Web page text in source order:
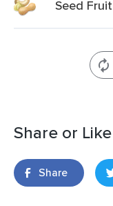
Seed
Share or
Share